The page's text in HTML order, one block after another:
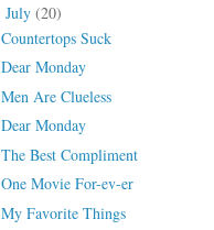
July (20)
Countertops Suck
Dear Monday
Men Are Clueless
Dear Monday
The Best Compliment
One Movie For-ev-er
My Favorite Things